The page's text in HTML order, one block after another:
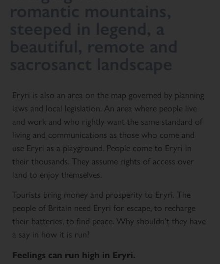
Eryri is also an area on the map governed by planning
laws and local legislation. An area where people live
and work and who rightly want the same standard of
living and communications as those who come and
use Eryri as a playground. People come to Eryri in
their thousands. They assume rights of access over
land to enjoy themselves.
Tourists bring money and prosperity to Eryri. The
people of Britain need Eryri for escape, to recharge
their batteries, to find peace. Why shouldn’t they have
a say in how it is run?
Feelings can run high in Eryri.